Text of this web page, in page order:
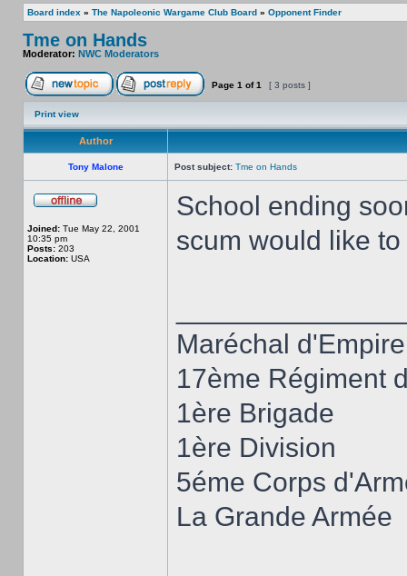
Board index » The Napoleonic Wargame Club Board » Opponent Finder
Tme on Hands
Moderator: NWC Moderators
Page 1 of1 [ 3 posts ]
Print view
Author
Tony Malone Post subject: Tme on Hands
Joined: Tue May 22, 2001
10:35 pm
Posts: 203
Location: USA
School ending
scum would like
Maréchal
17ème Régiment
1ère Brigade
1ère Division
5éme Corps
La Grande Armée